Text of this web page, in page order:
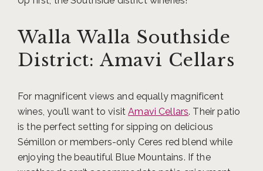
Walla Walla Southside
District: Amavi Cellars
For magnificent views and equally magnificent
wines, you’ll want to visitAmavi Cellars. Their patio
is the perfect setting for sipping on delicious
Sémillon or members-only Ceres red blend while
enjoying the beautiful Blue Mountains. If the